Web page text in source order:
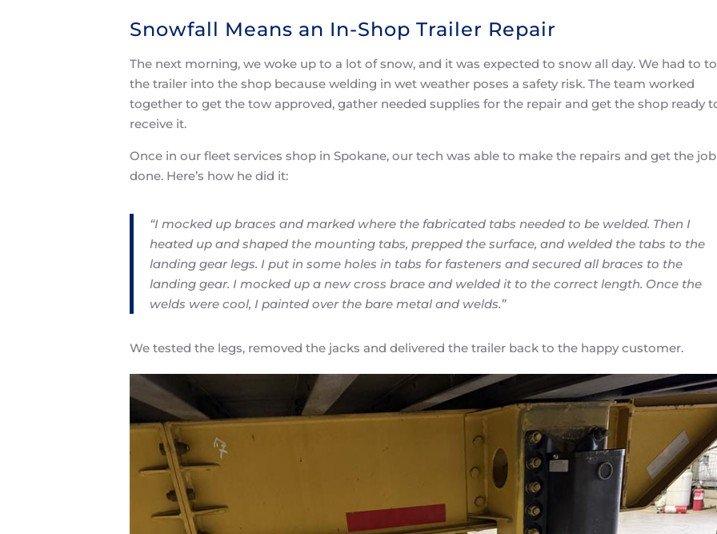
Snowfall Means an In-Shop Trailer Repair
The next morning, we woke up to a lot of snow, and it was expected to snow all day. We had to
the trailer into the shop because welding in wet weather poses a safety risk. The team worked
together to get the tow approved, gather needed supplies for the repair and get the shop ready
receive it.
Once in our fleet services shop in Spokane, our tech was able to make the repairs and get the job
done. Here’s how he did it:
“I mocked up braces and marked where the fabricated tabs needed to be welded. Then I
heated up and shaped the mounting tabs, prepped the surface, and welded the tabs to the
landing gear legs. I put in some holes in tabs for fasteners and secured all braces to the
landing gear. I mocked up a new cross brace and welded it to the correct length. Once the
welds were cool, I painted over the bare metal and welds.”
We tested the legs, removed the jacks and delivered the trailer back to the happy customer.